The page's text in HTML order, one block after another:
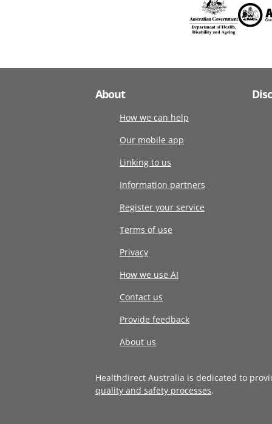
About
How we can help
Our mobile app
Linking to us
Information partners
Register your service
Terms of use
Privacy
How we use AI
Contact us
Provide feedback
About us
Healthdirect Australia is dedicated to
quality and safety processes.